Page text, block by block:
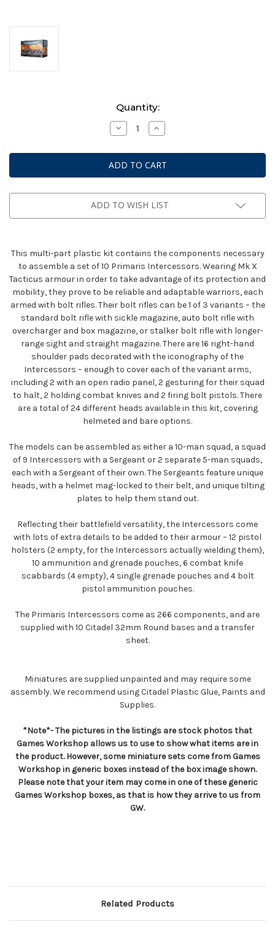
Quantity:
Decrease
Quantity
Space
Marines
Primaris
Intercessors
Increase
Quantity
Space
Marines
Primaris
Intercessors
ADD TO WISH LIST
This multi-part plastic kit contains the components necessary
to assemble a set of 10 Primaris Intercessors. Wearing Mk X
Tacticus armour in order to take advantage of its protection and
mobility, they prove to be reliable and adaptable warriors, each
armed with bolt rifles. Their bolt rifles can be 1 of 3 variants – the
standard bolt rifle with sickle magazine, auto bolt rifle with
overcharger and box magazine, or stalker bolt rifle with longer-
range sight and straight magazine. There are 16 right-hand
shoulder pads decorated with the iconography of the
Intercessors – enough to cover each of the variant arms,
including 2 with an open radio panel, 2 gesturing for their squad
to halt, 2 holding combat knives and 2 firing bolt pistols. There
are a total of 24 different heads available in this kit, covering
helmeted and bare options.
The models can be assembled as either a 10-man squad, a squad
of 9 Intercessors with a Sergeant or 2 separate 5-man squads,
each with a Sergeant of their own. The Sergeants feature unique
heads, with a helmet mag-locked to their belt, and unique tilting
plates to help them stand out.
Reflecting their battlefield versatility, the Intercessors come
with lots of extra details to be added to their armour – 12 pistol
holsters (2 empty, for the Intercessors actually wielding them),
10 ammunition and grenade pouches, 6 combat knife
scabbards (4 empty), 4 single grenade pouches and 4 bolt
pistol ammunition pouches.
The Primaris Intercessors come as 266 components, and are
supplied with 10 Citadel 32mm Round bases and a transfer
sheet.
Miniatures are supplied unpainted and may require some
assembly. We recommend using Citadel Plastic Glue, Paints and
Supplies.
*Note*- The pictures in the listings are stock photos that
Games Workshop allows us to use to show what items are in
the product. However, some miniature sets come from Games
Workshop in generic boxes instead of the box image shown.
Please note that your item may come in one of these generic
Games Workshop boxes, as that is how they arrive to us from
GW.
Related Products